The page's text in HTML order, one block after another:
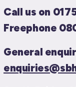
Call us on
Freephone
General